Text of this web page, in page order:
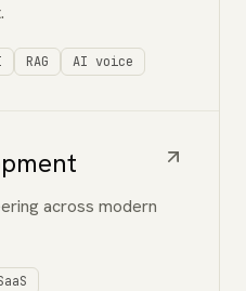
RAG AI voice
across modern